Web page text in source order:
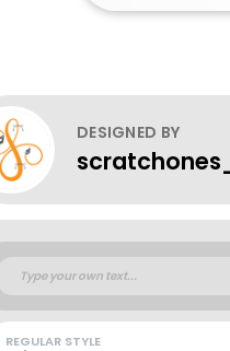
DESIGNED BY
REGULAR STYLE